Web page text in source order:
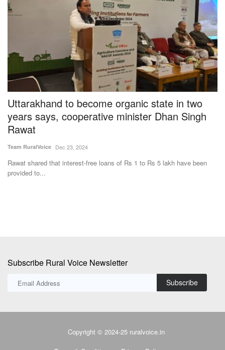
organic state in two
minister Dhan Singh
loans of Rs 1 to Rs 5 lakh have been
Tech-savvy UP
by 3pc, creates
Hans Heritage Jaggery, a
Subscribe Rural Voice Newsletter
Subscribe
Copyright © 2024-25 ruralvoice.in